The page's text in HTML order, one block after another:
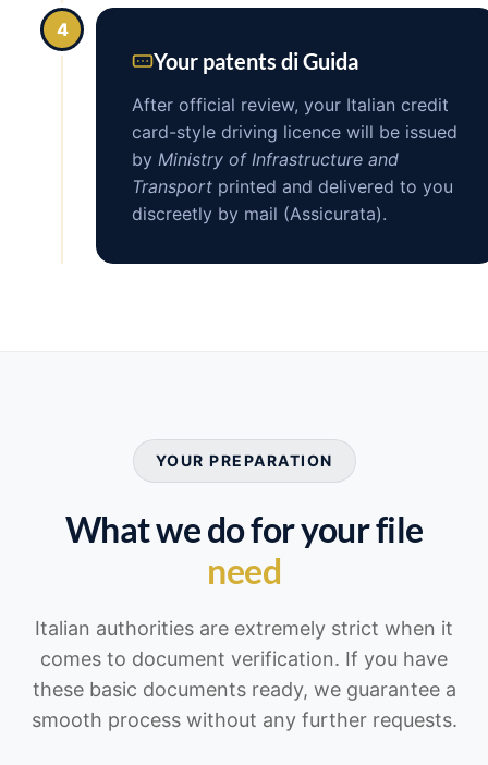
4
Your patents di Guida
After official review, your Italian credit
card-style driving licence will be issued
by Ministry of Infrastructure and
Transport printed and delivered to you
discreetly by mail (Assicurata).
YOUR PREPARATION
What we do for your file
need
Italian authorities are extremely strict when it
comes to document verification. If you have
these basic documents ready, we guarantee a
smooth process without any further requests.